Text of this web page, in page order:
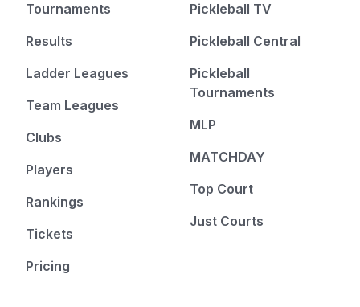
Tournaments
Results
Ladder Leagues
Team Leagues
Clubs
Players
Rankings
Tickets
Pricing
Pickleball TV
Pickleball Central
Pickleball
Tournaments
MLP
MATCHDAY
Top Court
Just Courts